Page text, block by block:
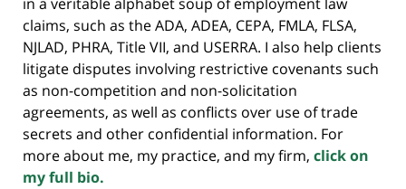
claims, such as the ADA, ADEA, CEPA, FMLA, FLSA,
NJLAD, PHRA, Title VII, and USERRA. I also help clients
litigate disputes involving restrictive covenants such
as non-competition and non-solicitation
agreements, as well as conflicts over use of trade
secrets and other confidential information. For
more about me, my practice, and my firm, click on
my full bio.